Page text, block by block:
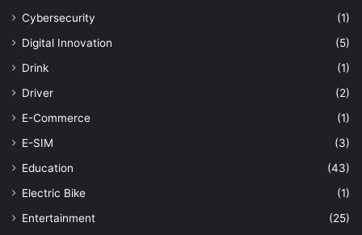
Cybersecurity
(1)
Digital Innovation
(5)
Drink
(1)
Driver
(2)
E-Commerce
(1)
E-SIM
(3)
Education
(43)
Electric Bike
(1)
Entertainment
(25)